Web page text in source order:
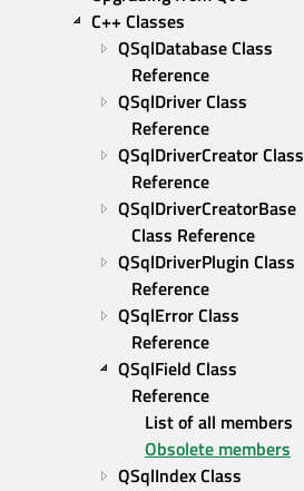
C++ Classes
QSqlDatabase Class
Reference
QSqlDriver Class
Reference
QSqlDriverCreator Class
Reference
QSqlDriverCreatorBase
Class Reference
QSqlDriverPlugin Class
Reference
QSqlError Class
Reference
QSqlField Class
Reference
List of all members
Obsolete members
QSqlIndex Class